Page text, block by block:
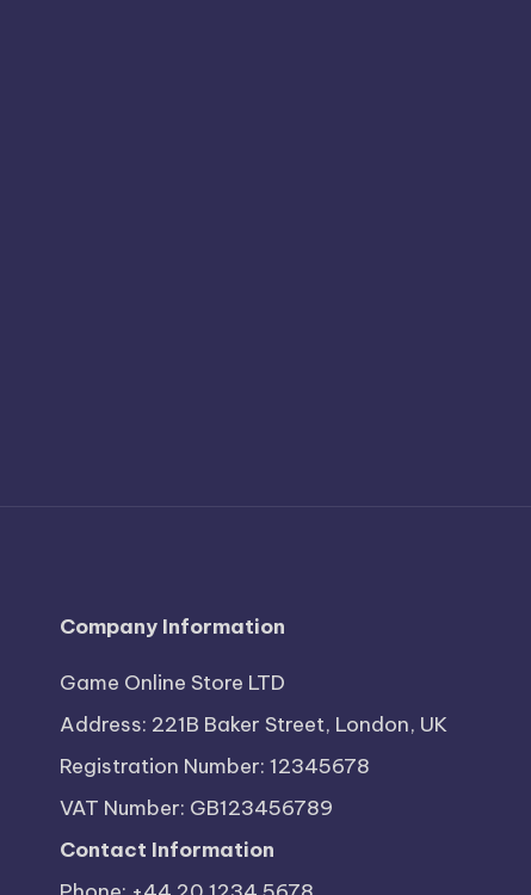
Company Information
Game Online Store LTD
Address: 221B Baker Street, London, UK
Registration Number: 12345678
VAT Number: GB123456789
Contact Information